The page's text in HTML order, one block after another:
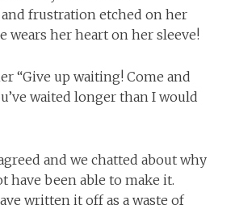
frustration etched on her
wears her heart on her sleeve!
“Give up waiting! Come and
waited longer than I would
and we chatted about why
have been able to make it.
written it off as a waste of